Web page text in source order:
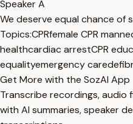
Speaker A
We deserve equal chance of
Topics:CPRfemale CPR
healthcardiac arrestCPR
equalityemergency care
Get More with the SozAI App
Transcribe recordings, audio
with AI summaries, speaker